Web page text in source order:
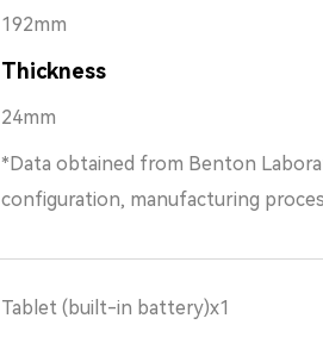
192mm
Thickness
24mm
*Data obtained from Benton
configuration, manufacturing
Tablet (built-in battery)x1